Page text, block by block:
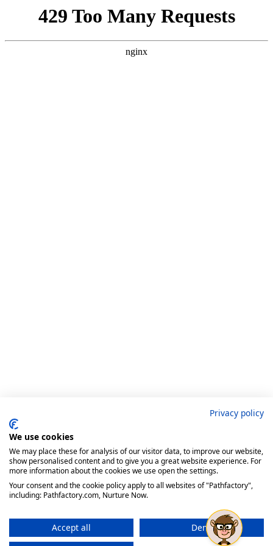
Privacy policy
We use cookies
We may place these for analysis of our visitor data, to improve our website,
show personalised content and to give you a great website experience. For
more information about the cookies we use open the settings.
Your consent and the cookie policy apply to all websites of "Pathfactory",
including: Pathfactory.com, Nurture Now.
Accept all
Deny